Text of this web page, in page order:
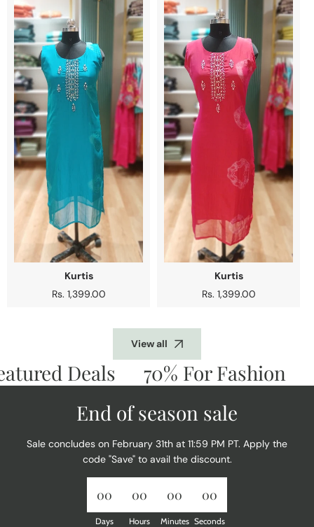
Kurtis
Regular
Rs. 1,399.00
Kurtis
Regular
Rs. 1,399.00
View all
Deals 70% For Fashion
End of season sale
Sale concludes on February 31th at 11:59 PM PT. Apply the
code "Save" to avail the discount.
00
Days
00
Hours
00
Minutes
00
Seconds